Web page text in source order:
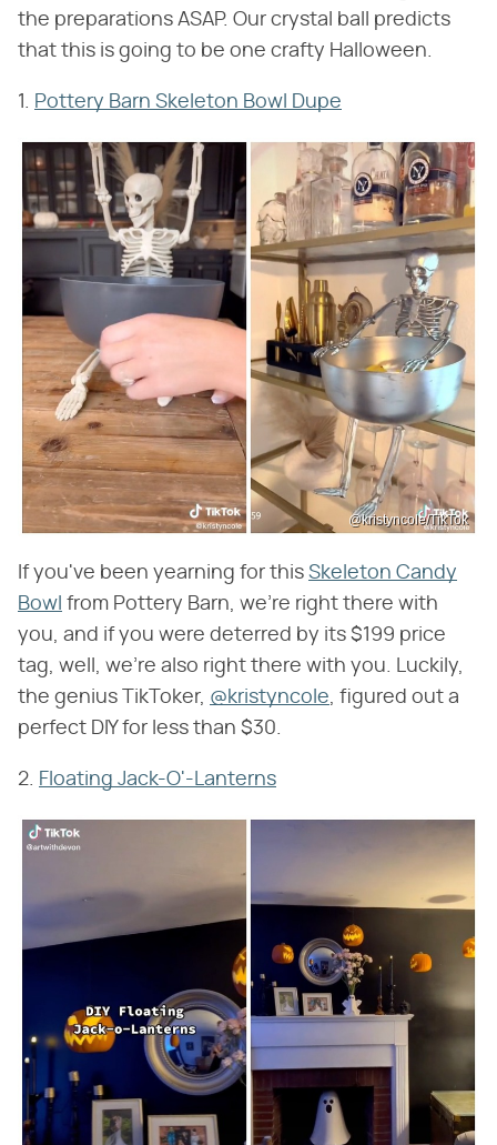
the preparations ASAP. Our crystal ball predicts
that this is going to be one crafty Halloween.
1. Pottery Barn Skeleton Bowl Dupe
@kristyncole/TikTok
If you've been yearning for this Skeleton Candy
Bowl from Pottery Barn, we're right there with
you, and if you were deterred by its $199 price
tag, well, we're also right there with you. Luckily,
the genius TikToker, @kristyncole, figured out a
perfect DIY for less than $30.
2. Floating Jack-O'-Lanterns